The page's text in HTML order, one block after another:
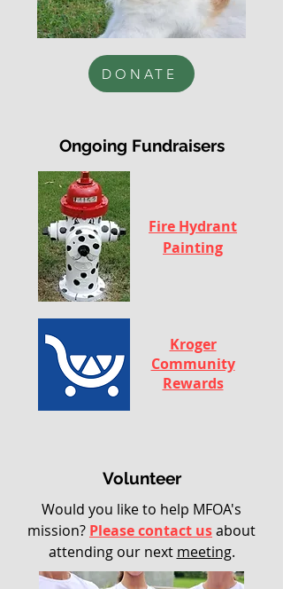
F
DONATE
Ongoing Fundraisers
Fire Hydrant
Painting
Kroger
Community
Rewards
Volunteer
Would you like to help MFOA's
mission? Please contact usabout
attending our next meeting.